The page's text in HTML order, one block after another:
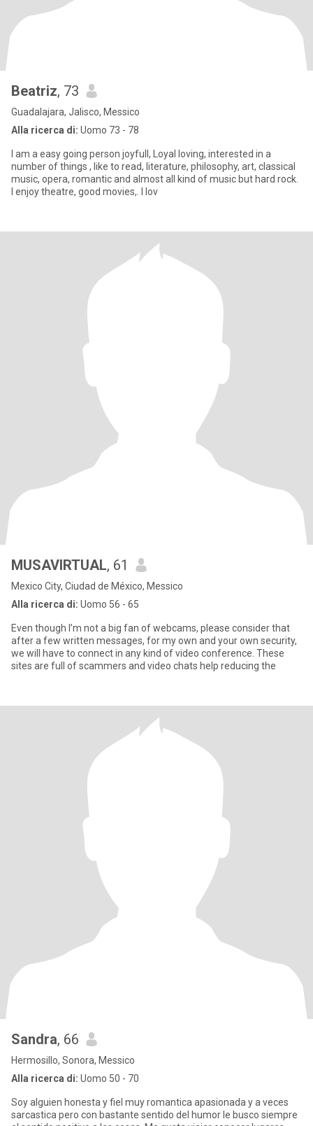
Beatriz, 73
Guadalajara, Jalisco, Messico
Alla ricerca di: Uomo 73 - 78
I am a easy going person joyfull, Loyal loving, interested in a
number of things , like to read, literature, philosophy, art, classical
music, opera, romantic and almost all kind of music but hard rock.
I enjoy theatre, good movies,. I lov
MUSAVIRTUAL, 61
Mexico City, Ciudad de México, Messico
Alla ricerca di: Uomo 56 - 65
Even though I’m not a big fan of webcams, please consider that
after a few written messages, for my own and your own security,
we will have to connect in any kind of video conference. These
sites are full of scammers and video chats help reducing the
Sandra, 66
Hermosillo, Sonora, Messico
Alla ricerca di: Uomo 50 - 70
Soy alguien honesta y fiel muy romantica apasionada y a veces
sarcastica pero con bastante sentido del humor le busco siempre